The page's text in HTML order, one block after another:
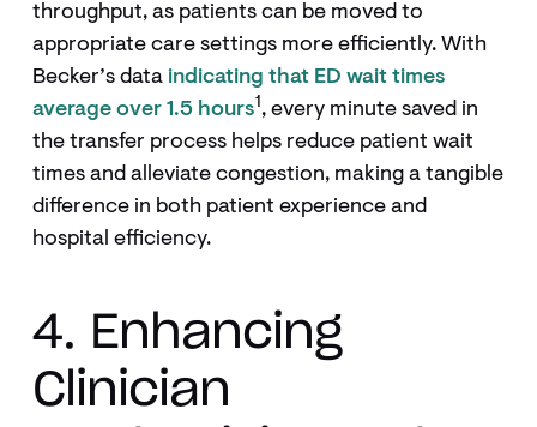
throughput, as patients can be moved to
appropriate care settings more efficiently. With
Becker’s dataindicating that ED wait times
average over 1.5 hours1, every minute saved in
the transfer process helps reduce patient wait
times and alleviate congestion, making a tangible
difference in both patient experience and
hospital efficiency.
4. Enhancing
Clinician